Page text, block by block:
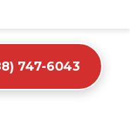
747-6043